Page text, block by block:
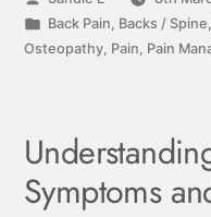
Back Pain Backs / Spine
Osteopathy Pain Pain
Symptoms